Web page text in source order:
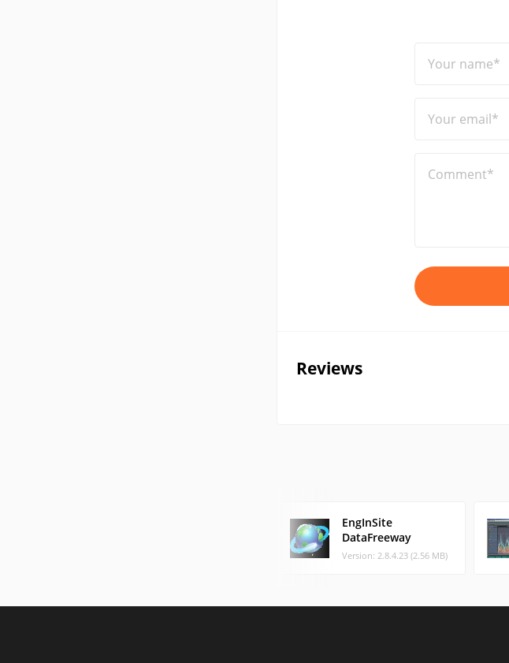
Your name*
Your email*
Comment*
Reviews
EngInSite
DataFreeway
Version: 2.8.4.23 (2.56 MB)